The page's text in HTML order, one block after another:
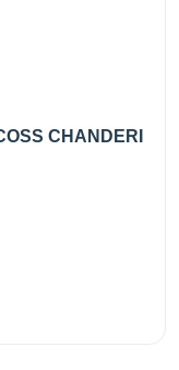
CHANDERI